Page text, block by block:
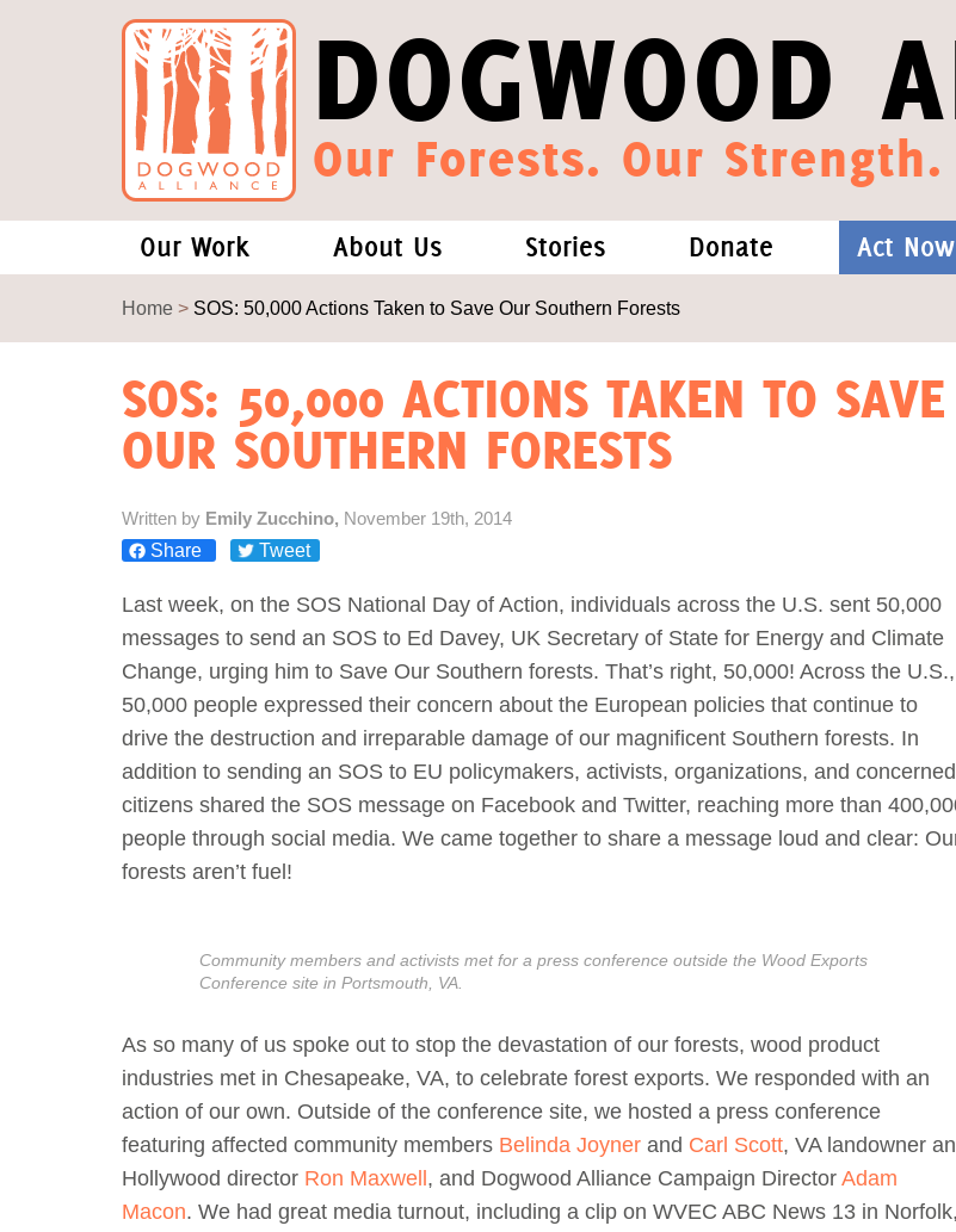
DOGWOOD
Our Forests. Our Strength.
Our Work
Forests and Climate Change: What We Know
Wood Pellet Biomass
Justice Conservation
Environmental & Social Justice
About Us
Our Story
Our Staff
Our Board
Forests of the South
Opportunities
Contact Us
Privacy
Stories
Blog
Media
Videos
Donate
Forest Defenders
Act Now
Home > SOS: 50,000 Actions Taken to Save Our Southern Forests
SOS: 50,000 ACTIONS TAKEN TO SAVE
OUR SOUTHERN FORESTS
Written by Emily Zucchino, November 19th, 2014
Share
Tweet
Last week, on the SOS National Day of Action, individuals across the U.S. sent 50,000
messages to send an SOS to Ed Davey, UK Secretary of State for Energy and Climate
Change, urging him to Save Our Southern forests. That’s right, 50,000! Across the U.S.,
50,000 people expressed their concern about the European policies that continue to
drive the destruction and irreparable damage of our magnificent Southern forests. In
addition to sending an SOS to EU policymakers, activists, organizations, and concerned
citizens shared the SOS message on Facebook and Twitter, reaching more than
people through social media. We came together to share a message loud and clear:
forests aren’t fuel!
Community members and activists met for a press conference outside the Wood Exports
Conference site in Portsmouth, VA.
As so many of us spoke out to stop the devastation of our forests, wood product
industries met in Chesapeake, VA, to celebrate forest exports. We responded with an
action of our own. Outside of the conference site, we hosted a press conference
featuring affected community members Belinda Joyner and Carl Scott, VA landowner
Hollywood director Ron Maxwell , and Dogwood Alliance Campaign Director Adam
Macon. We had great media turnout, including a clip on WVEC ABC News 13 in Norfolk,